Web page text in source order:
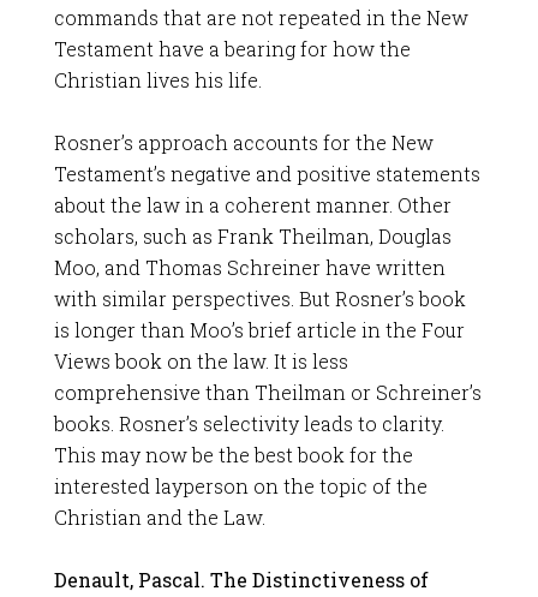
commands that are not repeated in the New
Testament have a bearing for how the
Christian lives his life.
Rosner’s approach accounts for the New
Testament’s negative and positive statements
about the law in a coherent manner. Other
scholars, such as Frank Theilman, Douglas
Moo, and Thomas Schreiner have written
with similar perspectives. But Rosner’s book
is longer than Moo’s brief article in the Four
Views book on the law. It is less
comprehensive than Theilman or Schreiner’s
books. Rosner’s selectivity leads to clarity.
This may now be the best book for the
interested layperson on the topic of the
Christian and the Law.
Denault, Pascal. The Distinctiveness of